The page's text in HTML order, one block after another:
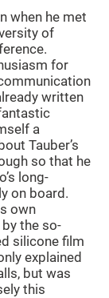
when he met
of
for
written
a
Tauber’s
so that he
long-
on board.
own
the so-
silicone film
explained
but was
this